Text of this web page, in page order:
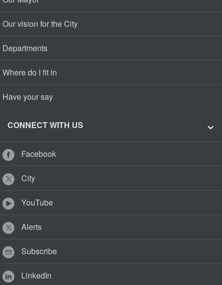
Our vision for the City
Departments
Where do I fit in
Have your say
CONNECT WITH US
Facebook
City
YouTube
Alerts
Subscribe
LinkedIn